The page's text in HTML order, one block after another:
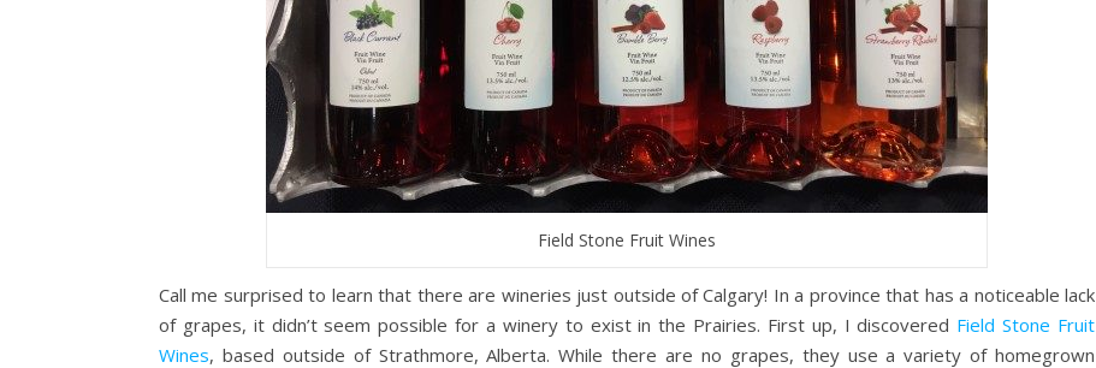
Field Stone Fruit Wines
Call me surprised to learn that there are wineries just outside of Calgary! In a province that has a noticeable lack
of grapes, it didn’t seem possible for a winery to exist in the Prairies. First up, I discovered Field Stone Fruit
Wines, based outside of Strathmore, Alberta. While there are no grapes, they use a variety of homegrown